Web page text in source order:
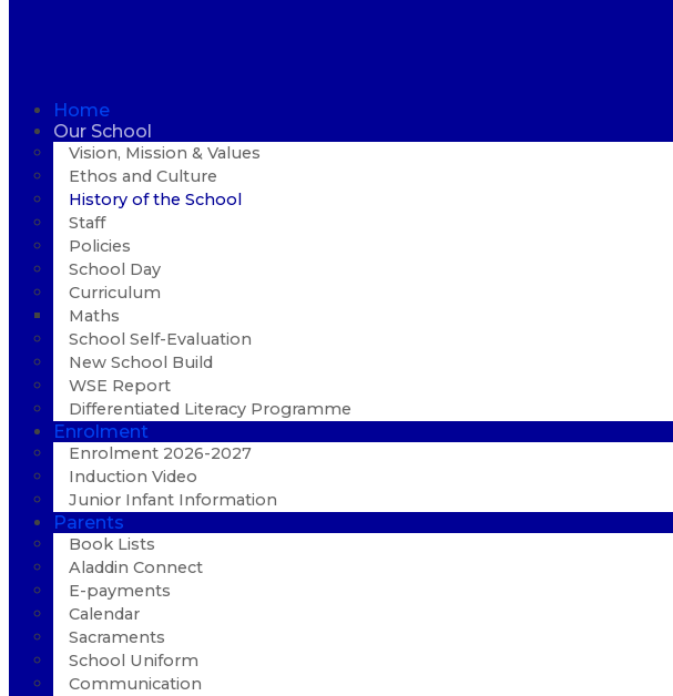
Home
Our School
Vision, Mission & Values
Ethos and Culture
History of the School
Staff
Policies
School Day
Curriculum
Maths
School Self-Evaluation
New School Build
WSE Report
Differentiated Literacy Programme
Enrolment
Enrolment 2026-2027
Induction Video
Junior Infant Information
Parents
Book Lists
Aladdin Connect
E-payments
Calendar
Sacraments
School Uniform
Communication